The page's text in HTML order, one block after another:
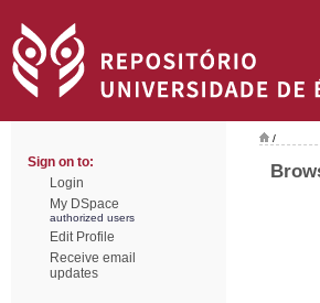
Sign on to:
Login
My DSpace
authorized users
Edit Profile
Receive email
updates
/